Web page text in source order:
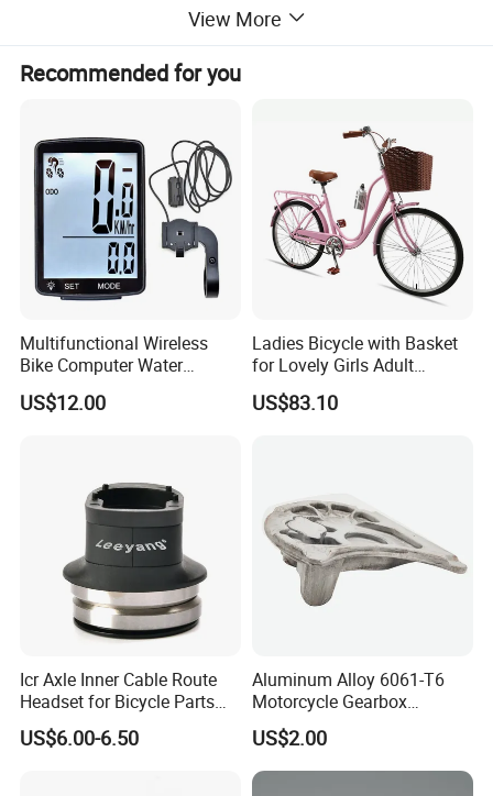
Mountain bike glossy matt 3K full carbon
fibre bicycle handlebar and stem
View More
Recommended for you
Multifunctional Wireless
Bike Computer Water
Resistant Bicycle
Speedometer Odometer
US$12.00
Ladies Bicycle with Basket
for Lovely Girls Adult
Women Riding Outdoor
Wbb15124
US$83.10
Icr Axle Inner Cable Route
Headset for Bicycle Parts
Road MTB
US$6.00-6.50
Aluminum Alloy 6061-T6
Motorcycle Gearbox
Support Plate Forging Parts
US$2.00